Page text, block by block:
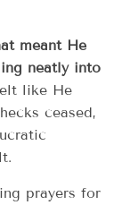
meant He
neatly into
like He
ceased,
prayers for